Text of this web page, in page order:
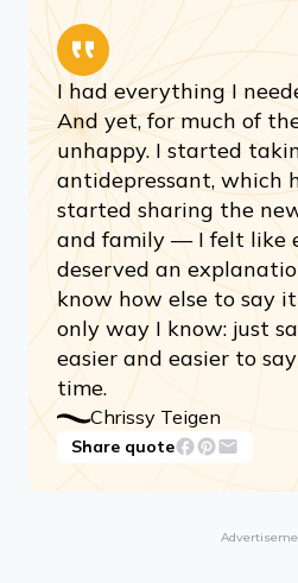
I had everything I
And yet, for much of
unhappy. I started
antidepressant, which
started sharing the
and family — I felt like
deserved an
know how else to say
only way I know: just
easier and easier to
time.
Chrissy Teigen
Share quote